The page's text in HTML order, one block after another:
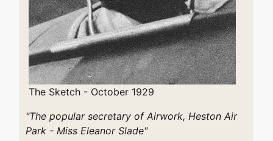
The Sketch - October 1929
"The popular secretary of Airwork, Heston Air
Park - Miss Eleanor Slade"